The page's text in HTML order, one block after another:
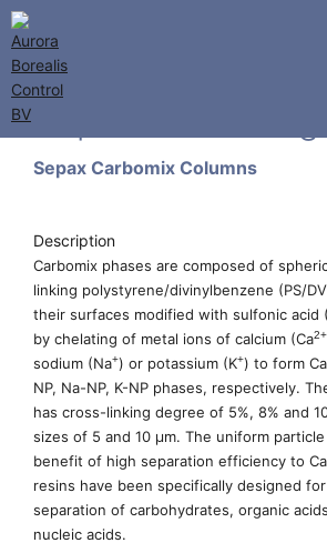
Sepax Carbomix Columns
Description
Carbomix phases are composed of
linking polystyrene/divinylbenzene (PS/
their surfaces modified with sulfonic acid
by chelating of metal ions of calcium (Ca2+
sodium (Na+) or potassium (K+) to form
NP, Na-NP, K-NP phases, respectively.
has cross-linking degree of 5%, 8% and
sizes of 5 and 10 µm. The uniform
benefit of high separation efficiency to
resins have been specifically designed
separation of carbohydrates, organic
nucleic acids.